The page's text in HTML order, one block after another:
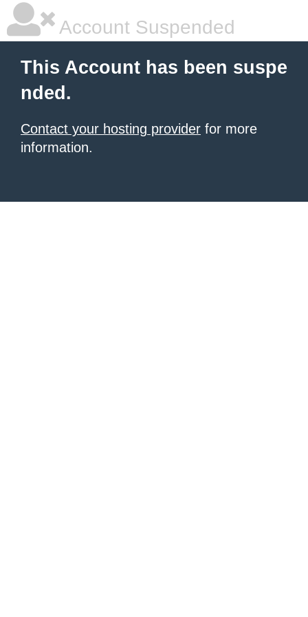
Account Suspended
This Account has been suspe
nded.
Contact your hosting provider for more
information.